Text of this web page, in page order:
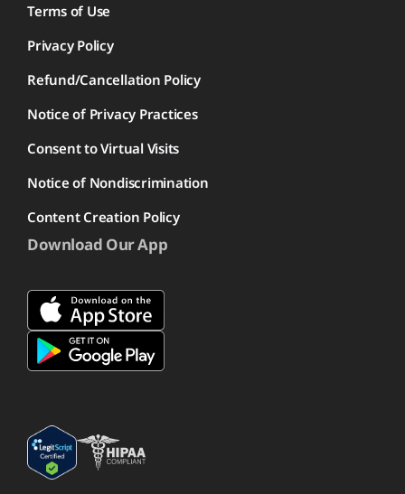
Terms of Use
Privacy Policy
Refund/Cancellation Policy
Notice of Privacy Practices
Consent to Virtual Visits
Notice of Nondiscrimination
Content Creation Policy
Download Our App